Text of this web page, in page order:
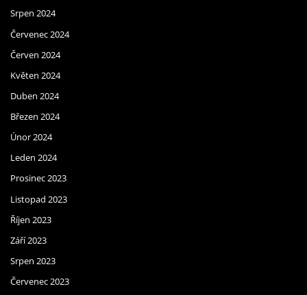
Srpen 2024
Červenec 2024
Červen 2024
Květen 2024
Duben 2024
Březen 2024
Únor 2024
Leden 2024
Prosinec 2023
Listopad 2023
Říjen 2023
Září 2023
Srpen 2023
Červenec 2023